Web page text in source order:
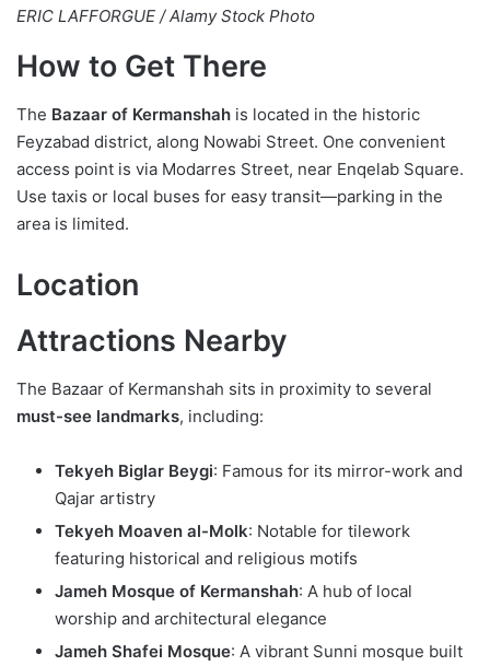
ERIC LAFFORGUE / Alamy Stock Photo
How to Get There
The Bazaar of Kermanshah is located in the historic
Feyzabad district, along Nowabi Street. One convenient
access point is via Modarres Street, near Enqelab Square.
Use taxis or local buses for easy transit—parking in the
area is limited.
Location
Attractions Nearby
The Bazaar of Kermanshah sits in proximity to several
must-see landmarks, including:
Tekyeh Biglar Beygi: Famous for its mirror-work and
Qajar artistry
Tekyeh Moaven al-Molk: Notable for tilework
featuring historical and religious motifs
Jameh Mosque of Kermanshah: A hub of local
worship and architectural elegance
Jameh Shafei Mosque: A vibrant Sunni mosque built